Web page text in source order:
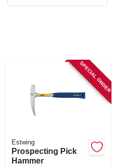
SIGN IN
SIGN UP
SPECIAL ORDER
Estwing
Prospecting Pick
Hammer